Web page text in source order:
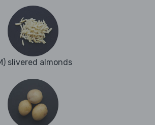
slivered almonds